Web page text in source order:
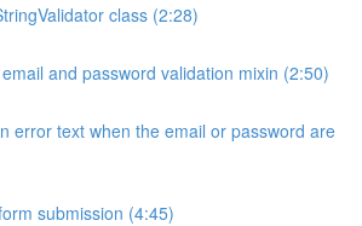
class (2:28)
and password validation mixin (2:50)
error text when the email or password are
submission (4:45)